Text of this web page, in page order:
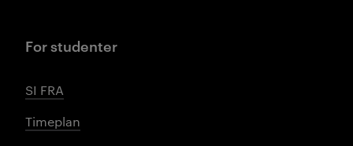
For studenter
SI FRA
Timeplan